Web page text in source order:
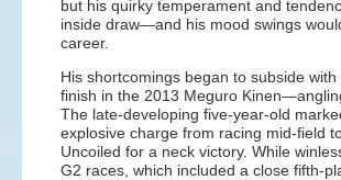
but his quirky temperament and
inside draw—and his mood swings
career.
His shortcomings began to subside
finish in the 2013 Meguro
The late-developing five-year-old
explosive charge from racing mid-field
Uncoiled for a neck victory. While
G2 races, which included a close fifth-